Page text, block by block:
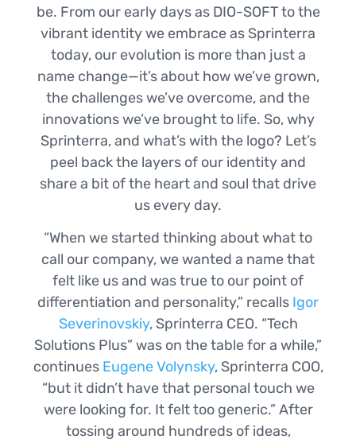
be. From our early days as DIO-SOFT to the
vibrant identity we embrace as Sprinterra
today, our evolution is more than just a
name change—it’s about how we’ve grown,
the challenges we’ve overcome, and the
innovations we’ve brought to life. So, why
Sprinterra, and what’s with the logo? Let’s
peel back the layers of our identity and
share a bit of the heart and soul that drive
us every day.
“When we started thinking about what to
call our company, we wanted a name that
felt like us and was true to our point of
differentiation and personality,” recalls Igor
Severinovskiy, Sprinterra CEO. “Tech
Solutions Plus” was on the table for a while,”
continues Eugene Volynsky, Sprinterra COO,
“but it didn’t have that personal touch we
were looking for. It felt too generic.” After
tossing around hundreds of ideas,